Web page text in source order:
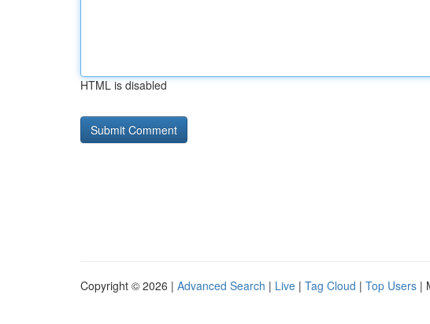
HTML is disabled
Copyright © 2026 | Advanced Search | Live | Tag Cloud | Top Users |